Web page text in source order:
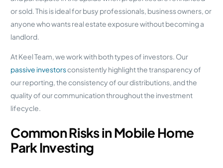
or sold. This is ideal for busy professionals, business owners, or
anyone who wants real estate exposure without becoming a
landlord.
At Keel Team, we work with both types of investors. Our
passive investorsconsistently highlight the transparency of
our reporting, the consistency of our distributions, and the
quality of our communication throughout the investment
lifecycle.
Common Risks in Mobile Home
Park Investing